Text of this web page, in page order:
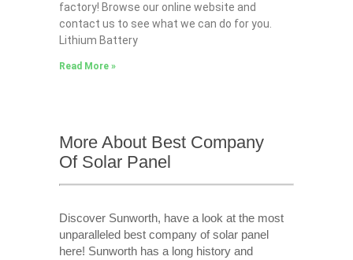
factory! Browse our online website and
contact us to see what we can do for you.
Lithium Battery
Read More »
More About Best Company
Of Solar Panel
Discover Sunworth, have a look at the most
unparalleled best company of solar panel
here! Sunworth has a long history and